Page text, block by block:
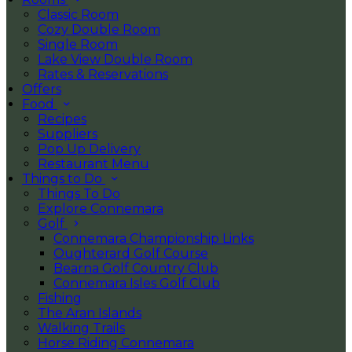
Classic Room
Cozy Double Room
Single Room
Lake View Double Room
Rates & Reservations
Offers
Food
Recipes
Suppliers
Pop Up Delivery
Restaurant Menu
Things to Do
Things To Do
Explore Connemara
Golf
Connemara Championship Links
Oughterard Golf Course
Bearna Golf Country Club
Connemara Isles Golf Club
Fishing
The Aran Islands
Walking Trails
Horse Riding Connemara